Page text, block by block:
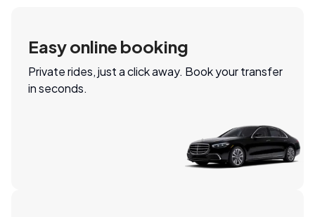
Easy online booking
Private rides, just a click away. Book your transfer
in seconds.